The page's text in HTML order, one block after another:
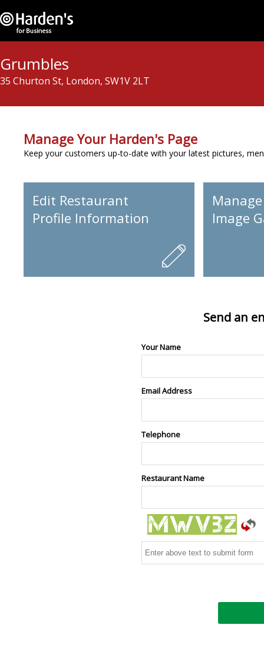
Grumbles
35 Churton St, London, SW1V 2LT
Manage Your Harden's Page
Keep your customers up-to-date with your latest pictures,
Edit Restaurant
Profile Information
Image
Send an
Your Name
Email Address
Telephone
Restaurant Name